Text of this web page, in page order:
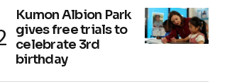
Kumon Albion Park
gives free trials to
celebrate 3rd
birthday